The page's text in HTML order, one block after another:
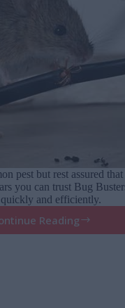
pest but rest assured
you can trust Bug
and efficiently.
Reading
Mice